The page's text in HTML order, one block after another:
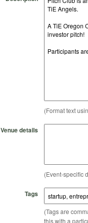
(Format text
Venue details
(Event-specific
Tags
(Tags are
this with a